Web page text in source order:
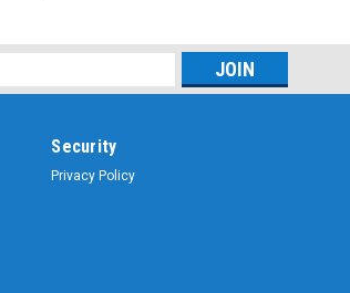
Security
Privacy Policy